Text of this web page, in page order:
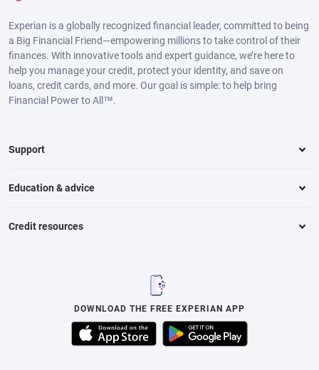
Experian is a globally recognized financial leader, committed to being
a Big Financial Friend—empowering millions to take control of their
finances. With innovative tools and expert guidance, we’re here to
help you manage your credit, protect your identity, and save on
loans, credit cards, and more. Our goal is simple: to help bring
Financial Power to All™.
Support
Education & advice
Credit resources
DOWNLOAD THE FREE EXPERIAN APP